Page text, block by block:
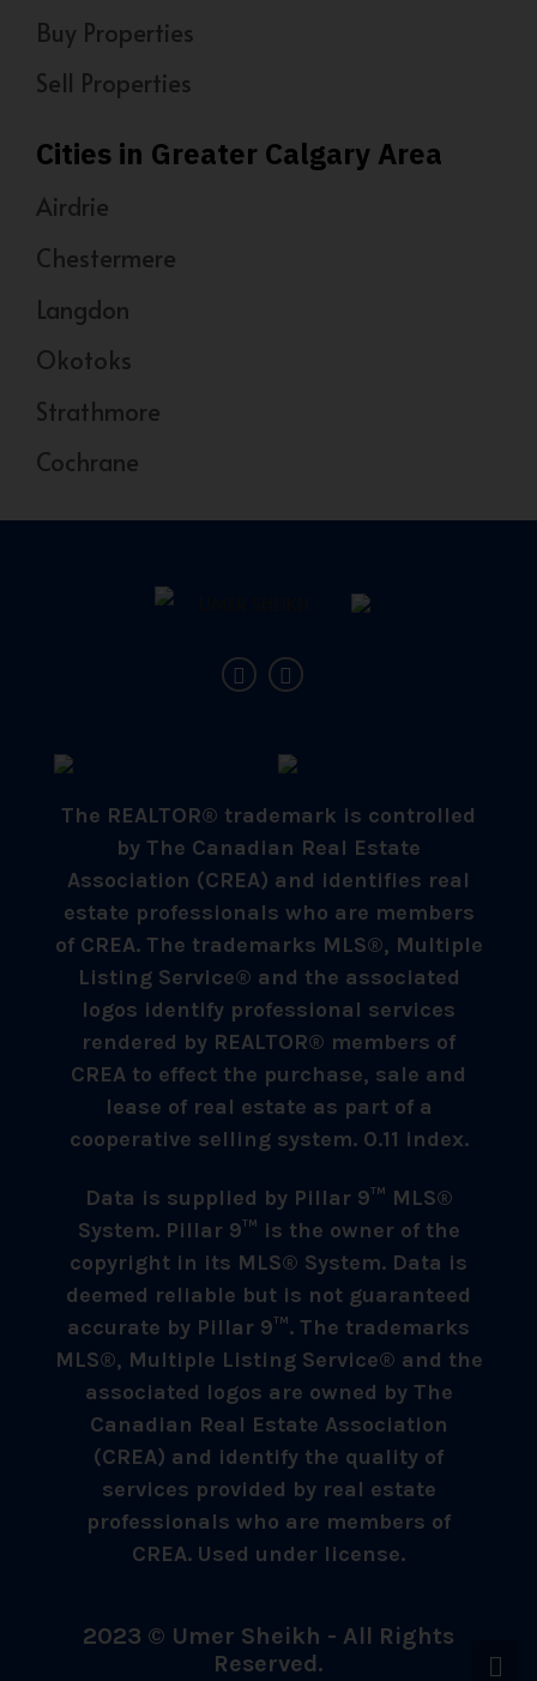
Buy Properties
Sell Properties
Cities in Greater Calgary Area
Airdrie
Chestermere
Langdon
Okotoks
Strathmore
Cochrane
The REALTOR® trademark is controlled
by The Canadian Real Estate
Association (CREA) and identifies real
estate professionals who are members
of CREA. The trademarks MLS®, Multiple
Listing Service® and the associated
logos identify professional services
rendered by REALTOR® members of
CREA to effect the purchase, sale and
lease of real estate as part of a
cooperative selling system. 0.11 index.
Data is supplied by Pillar 9™ MLS®
System. Pillar 9™ is the owner of the
copyright in its MLS® System. Data is
deemed reliable but is not guaranteed
accurate by Pillar 9™. The trademarks
MLS®, Multiple Listing Service® and the
associated logos are owned by The
Canadian Real Estate Association
(CREA) and identify the quality of
services provided by real estate
professionals who are members of
CREA. Used under license.
2023 © Umer Sheikh - All Rights
Reserved.